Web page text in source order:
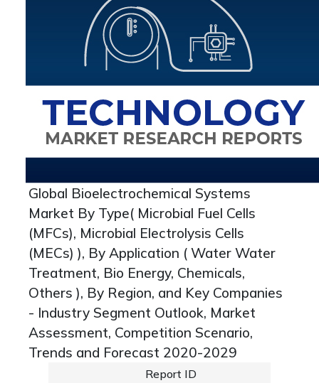
Global Bioelectrochemical Systems
Market By Type( Microbial Fuel Cells
(MFCs), Microbial Electrolysis Cells
(MECs) ), By Application ( Water Water
Treatment, Bio Energy, Chemicals,
Others ), By Region, and Key Companies
- Industry Segment Outlook, Market
Assessment, Competition Scenario,
Trends and Forecast 2020-2029
Report ID